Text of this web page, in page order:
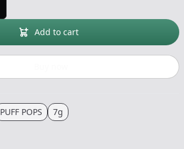
Add to cart
PUFF POPS 7g